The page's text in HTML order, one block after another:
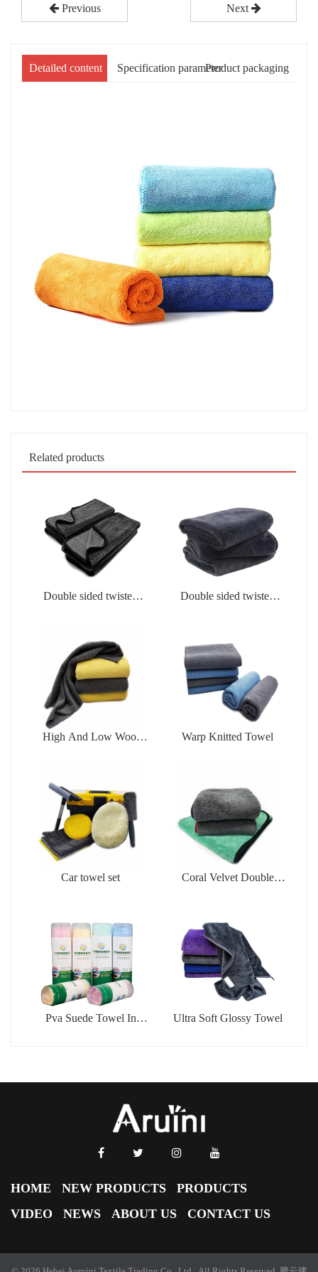
Previous Next
Detailed content Specification parameterProduct packaging
Related products
Double sided twisted
Double sided twisted
High And Low Wool
Warp Knitted Towel
Car towel set
Coral Velvet Double
Pva Suede Towel In
Ultra Soft Glossy Towel
HOME NEW PRODUCTS
PRODUCTS
VIDEO
NEWS ABOUT US CONTACT US